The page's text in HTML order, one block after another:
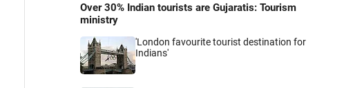
Over 30% Indian tourists are Gujaratis: Tourism
ministry
'London favourite tourist destination for
Indians'